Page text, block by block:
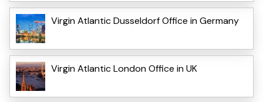
Virgin Atlantic Dusseldorf Office in Germany
Virgin Atlantic London Office in UK